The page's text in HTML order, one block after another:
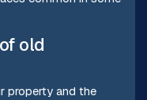
old
property and the